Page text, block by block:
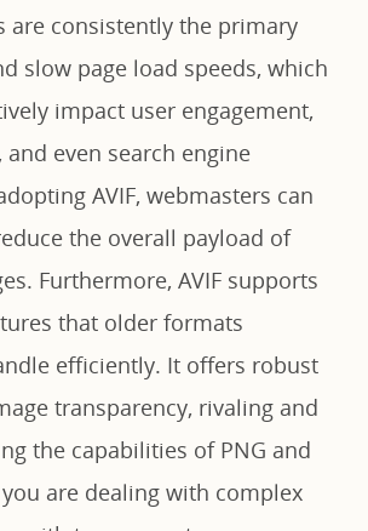
are consistently the primary
slow page load speeds, which
impact user engagement,
and even search engine
AVIF, webmasters can
the overall payload of
Furthermore, AVIF supports
that older formats
efficiently. It offers robust
transparency, rivaling and
the capabilities of PNG and
you are dealing with complex